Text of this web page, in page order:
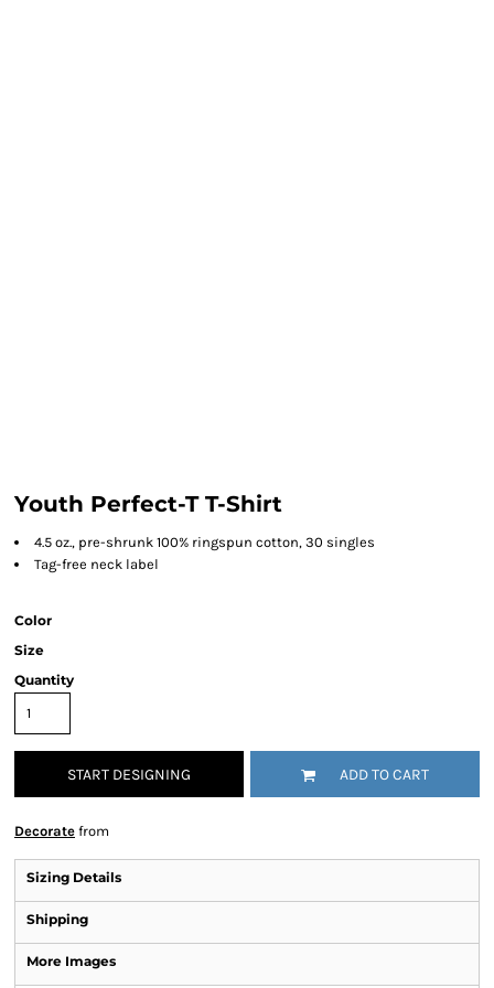
Youth Perfect-T T-Shirt
4.5 oz., pre-shrunk 100% ringspun cotton, 30 singles
Tag-free neck label
Color
Size
Quantity
START DESIGNING ADD TO CART
Decorate from
Sizing Details
Shipping
More Images